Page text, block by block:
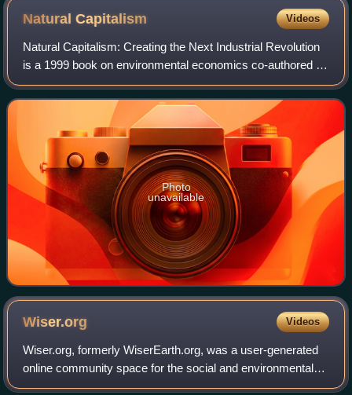
NaturalCapitalism Videos
Natural Capitalism: Creating the Next Industrial Revolution
is a 1999 book on environmental economics co-authored by
Paul Hawken, Amory Lovins and Hunter Lovins. It has been
translated into a dozen la
Photo
unavailable
Wiser.org Videos
Wiser.org, formerly WiserEarth.org, was a user-generated
online community space for the social and environmental
movement. As one of the social networks for environmental